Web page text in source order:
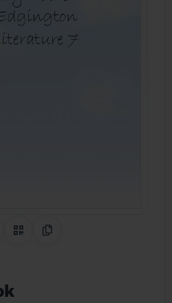
on Pinterest
QR CodeCopy Link